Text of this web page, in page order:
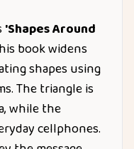
'Shapes Around
book widens
shapes using
The triangle is
while the
cellphones.